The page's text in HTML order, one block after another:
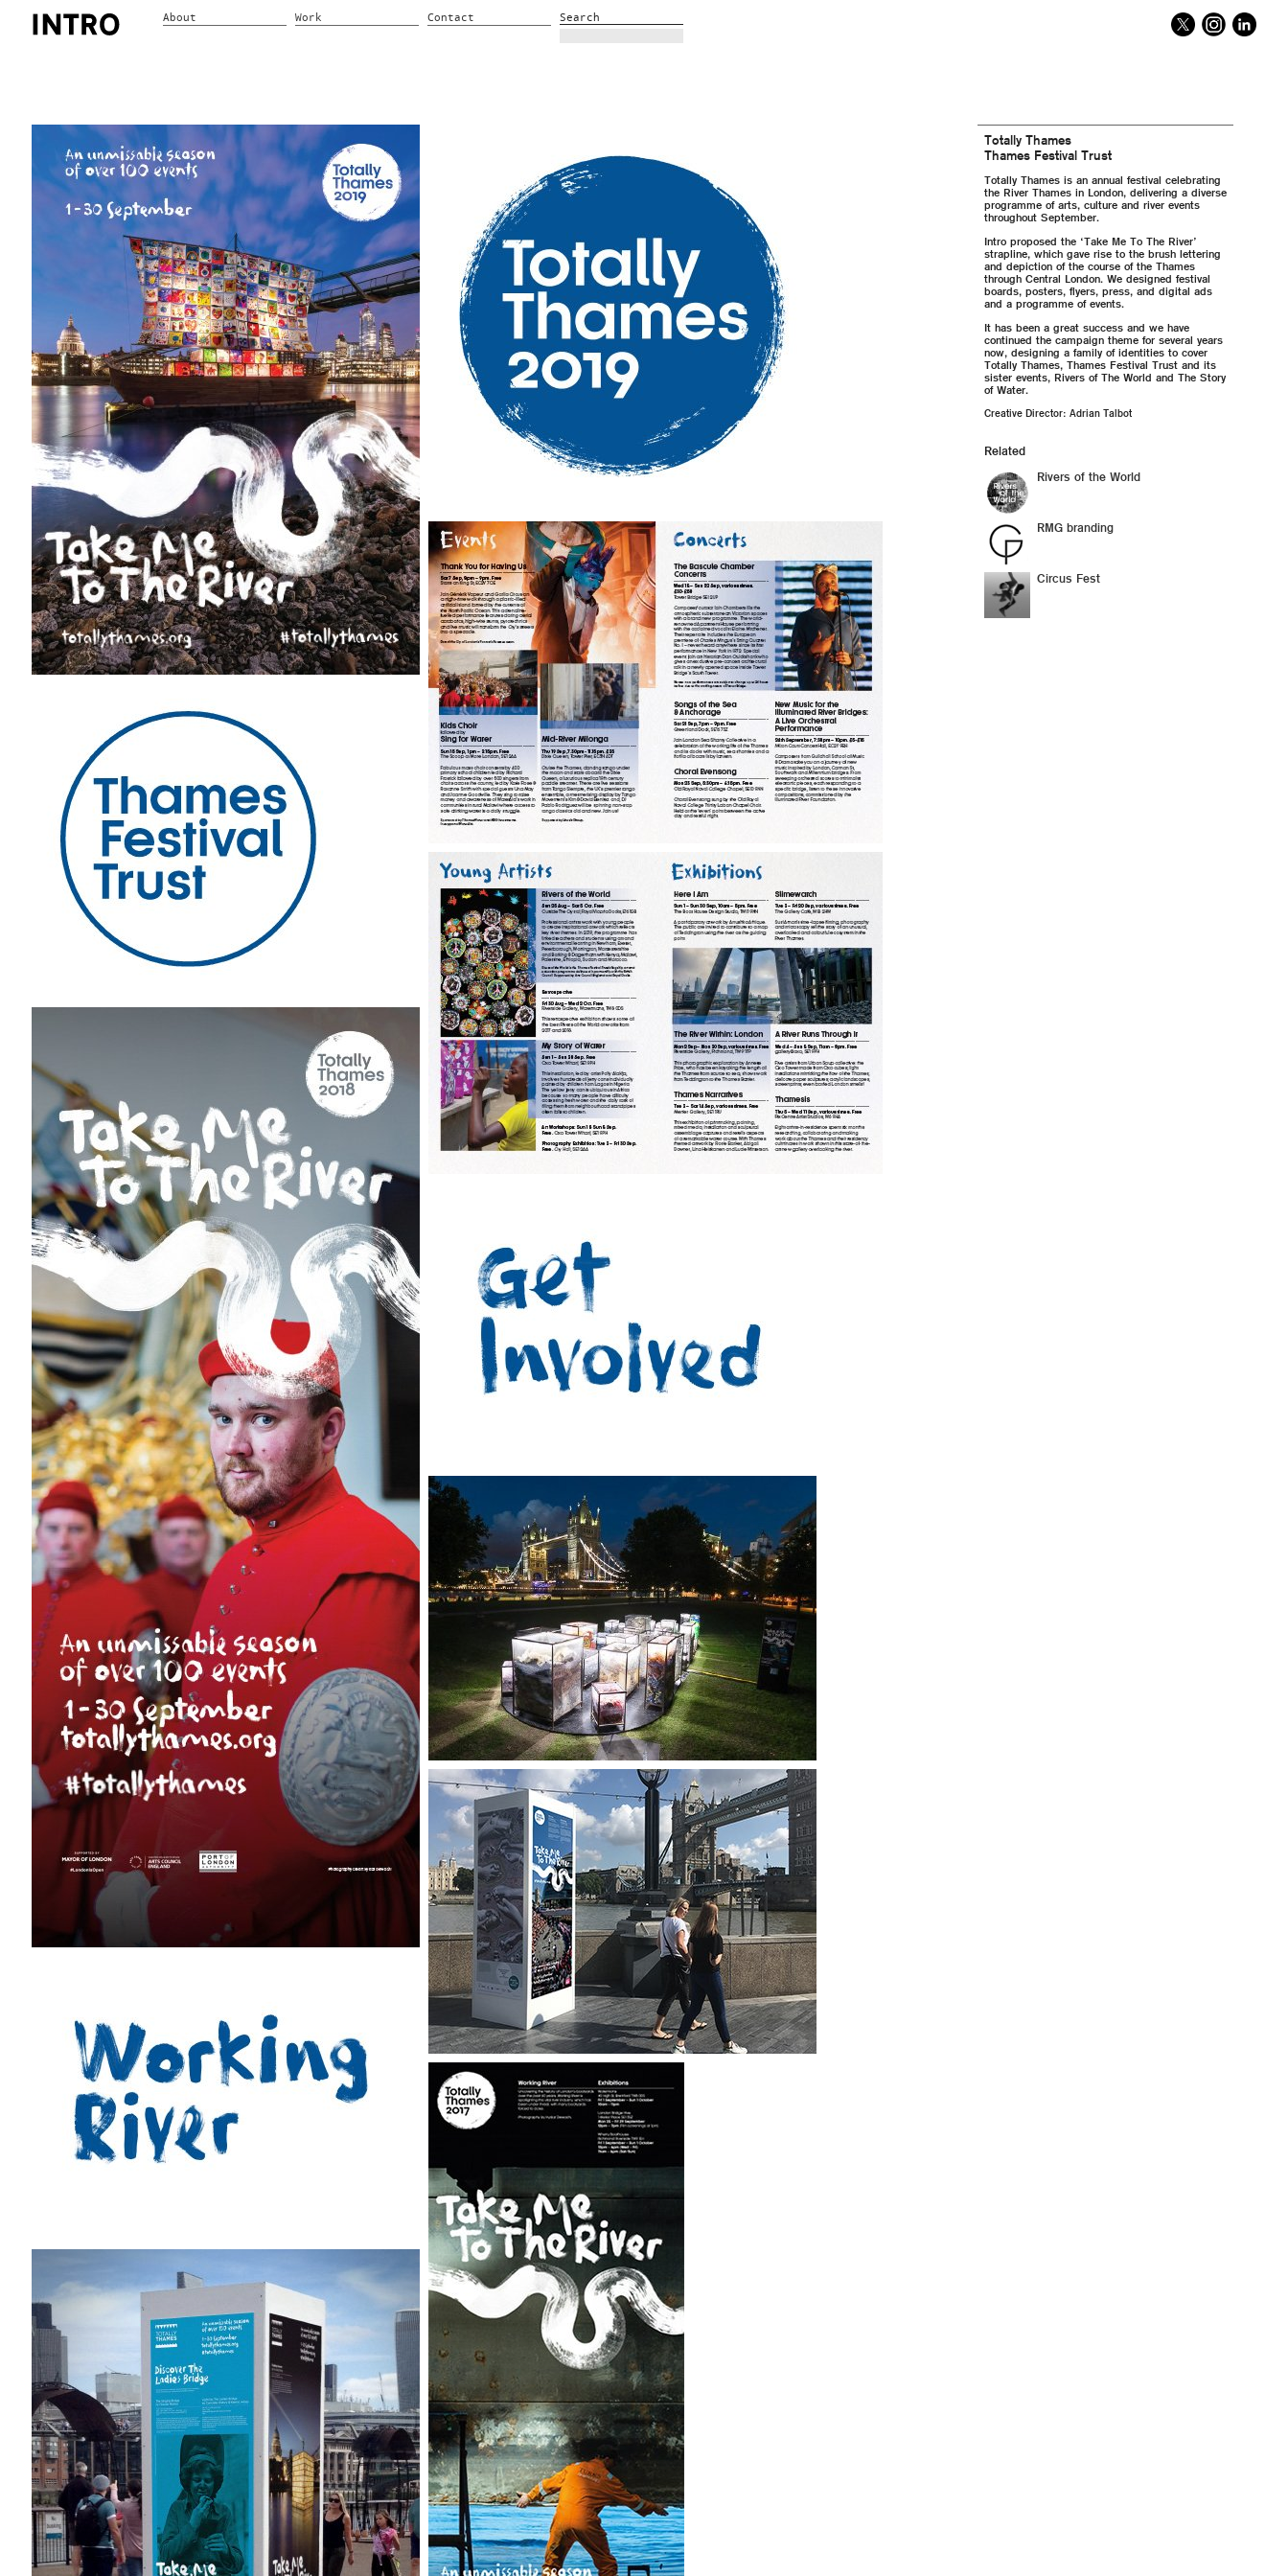
About Work Contact Search
Totally Thames
Thames Festival Trust
Totally Thames is an annual festival celebrating
the River Thames in London, delivering a diverse
programme of arts, culture and river events
throughout September.
Intro proposed the ‘Take Me To The River’
strapline, which gave rise to the brush lettering
and depiction of the course of the Thames
through Central London. We designed festival
boards, posters, flyers, press, and digital ads
and a programme of events.
It has been a great success and we have
continued the campaign theme for several years
now, designing a family of identities to cover
Totally Thames, Thames Festival Trust and its
sister events, Rivers of The World and The Story
of Water.
Creative Director: Adrian Talbot
Related
Rivers of the World
RMG branding
Circus Fest